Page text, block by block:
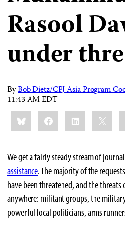
Rasool
under
ByBob Dietz/CPJ Asia Program
11:43 AM EDT
Share
this:BlueskyFacebookLinkedIn
We get a fairly steady stream of
assistance. The majority of the
have been threatened, and the
anywhere: militant groups, the
powerful local politicians, arms